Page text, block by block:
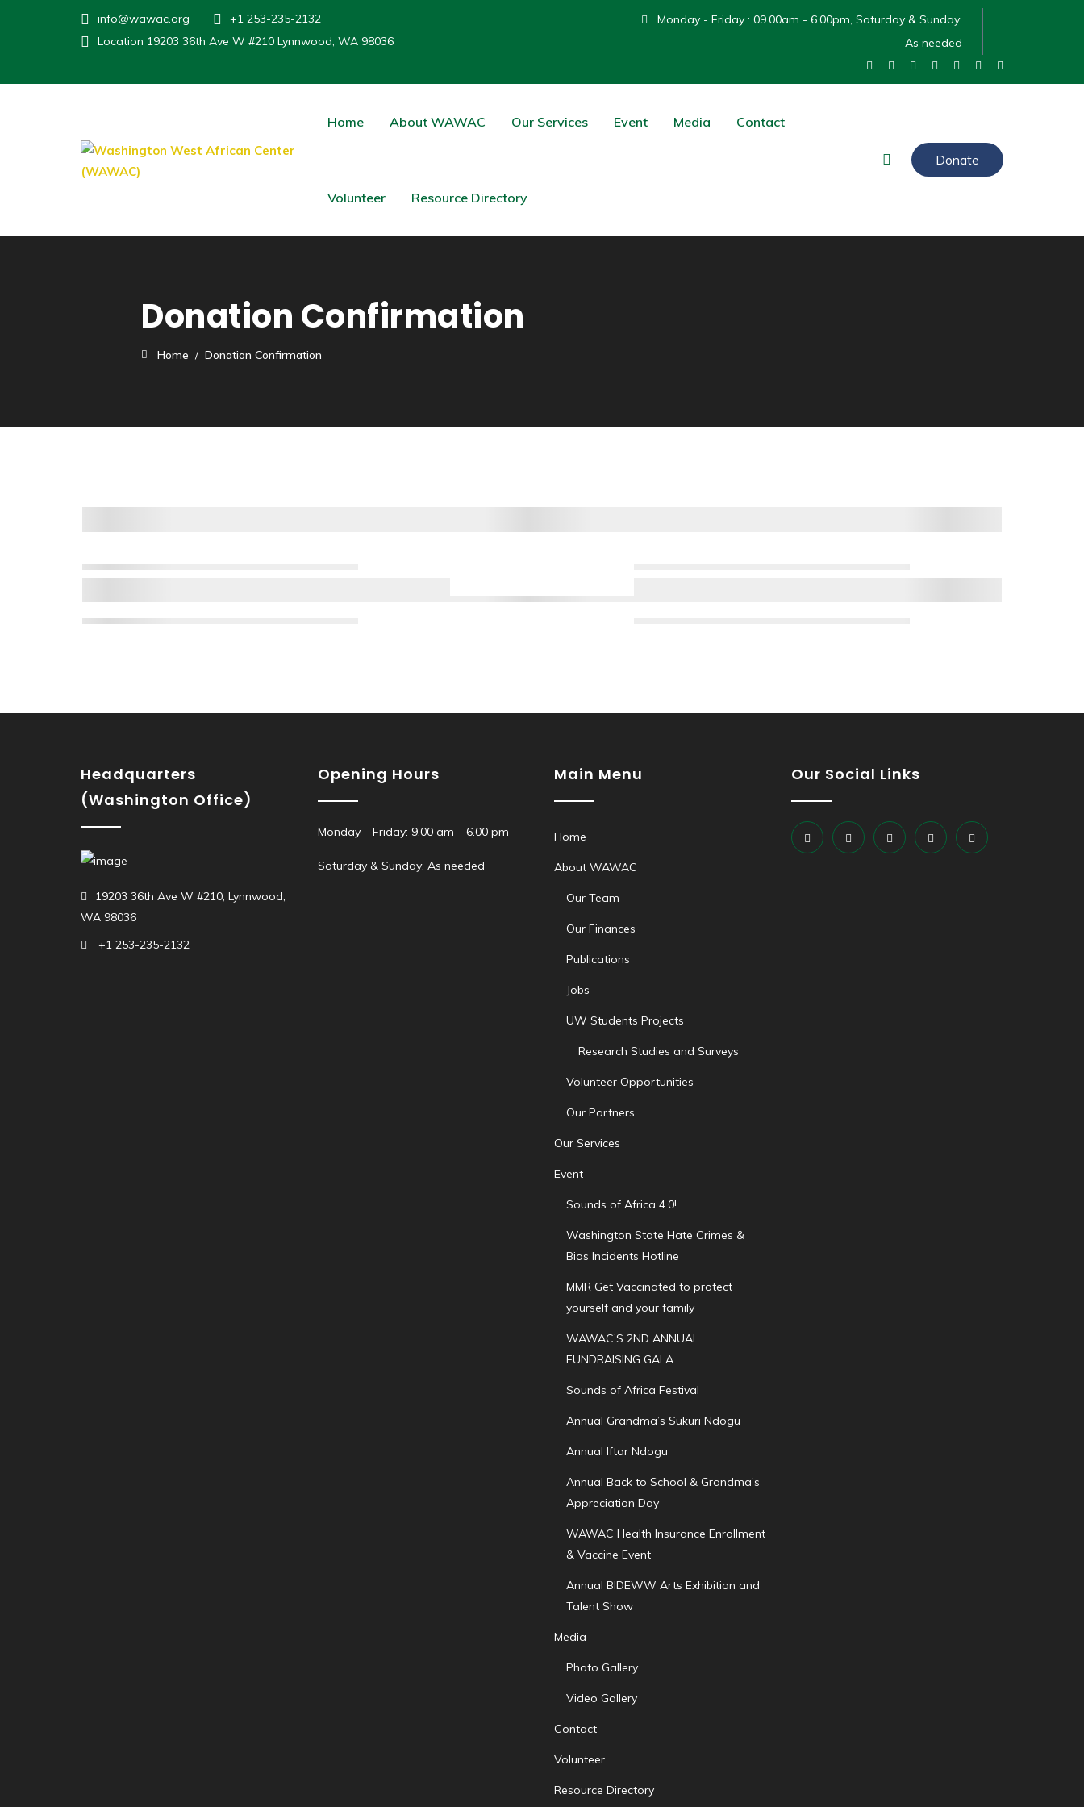
info@wawac.org
+1 253-235-2132
Location 19203 36th Ave W #210 Lynnwood, WA 98036
Monday - Friday : 09.00am - 6.00pm, Saturday & Sunday:
As needed
Home About WAWAC Our Services Event Media Contact
Volunteer Resource Directory
Donate
Donation Confirmation
Home Donation Confirmation
Headquarters
(Washington Office)
19203 36th Ave W #210, Lynnwood,
WA 98036
+1 253-235-2132
Opening Hours
Monday – Friday: 9.00 am – 6.00 pm
Saturday & Sunday: As needed
Main Menu
Home
About WAWAC
Our Team
Our Finances
Publications
Jobs
UW Students Projects
Research Studies and Surveys
Volunteer Opportunities
Our Partners
Our Services
Event
Sounds of Africa 4.0!
Washington State Hate Crimes &
Bias Incidents Hotline
MMR Get Vaccinated to protect
yourself and your family
WAWAC’S 2ND ANNUAL
FUNDRAISING GALA
Sounds of Africa Festival
Annual Grandma’s Sukuri Ndogu
Annual Iftar Ndogu
Annual Back to School & Grandma’s
Appreciation Day
WAWAC Health Insurance Enrollment
& Vaccine Event
Annual BIDEWW Arts Exhibition and
Talent Show
Media
Photo Gallery
Video Gallery
Contact
Volunteer
Resource Directory
Our Social Links